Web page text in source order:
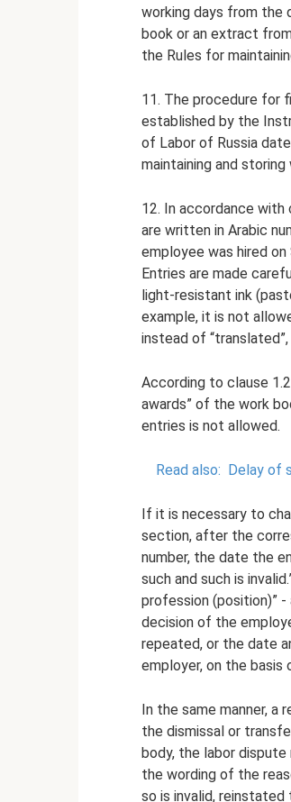
working days from the
book or an extract
the Rules for
11. The procedure for
established by the
of Labor of Russia
maintaining and storing
12. In accordance
are written in Arabic
employee was hired
Entries are made
light-resistant ink
example, it is not
instead of
According to clause
awards” of the work
entries is not allowed.
Read also: Delay of
If it is necessary to
section, after the
number, the date the
such and such is
profession (position)”
decision of the
repeated, or the date
employer, on the
In the same manner, a
the dismissal or
body, the labor
the wording of the
so is invalid,